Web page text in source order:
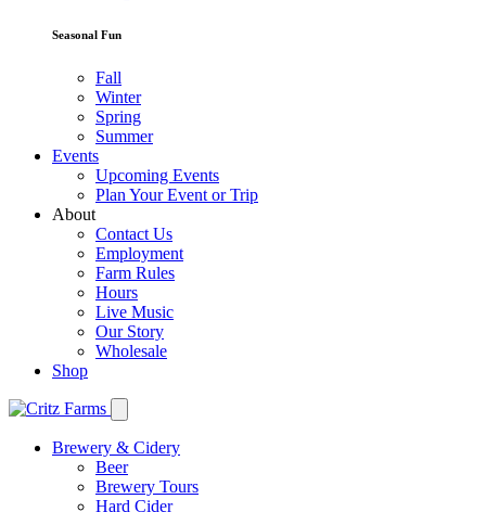
Seasonal Fun
Fall
Winter
Spring
Summer
Events
Upcoming Events
Plan Your Event or Trip
About
Contact Us
Employment
Farm Rules
Hours
Live Music
Our Story
Wholesale
Shop
Brewery & Cidery
Beer
Brewery Tours
Hard Cider